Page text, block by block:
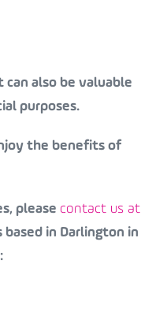
also be valuable
purposes.
the benefits of
please contact us at
in Darlington in